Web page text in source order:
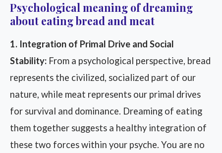
Psychological meaning of dreaming
about eating bread and meat
1. Integration of Primal Drive and Social
Stability: From a psychological perspective, bread
represents the civilized, socialized part of our
nature, while meat represents our primal drives
for survival and dominance. Dreaming of eating
them together suggests a healthy integration of
these two forces within your psyche. You are no